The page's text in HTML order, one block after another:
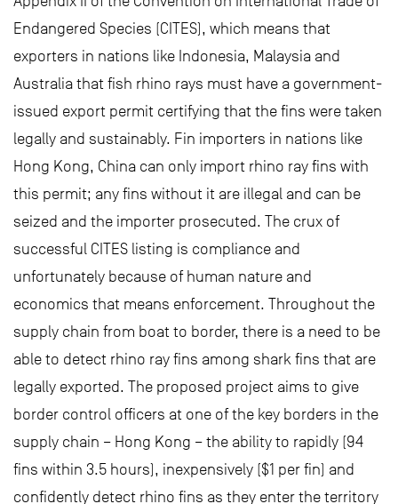
Endangered Species (CITES), which means that
exporters in nations like Indonesia, Malaysia and
Australia that fish rhino rays must have a government-
issued export permit certifying that the fins were taken
legally and sustainably. Fin importers in nations like
Hong Kong, China can only import rhino ray fins with
this permit; any fins without it are illegal and can be
seized and the importer prosecuted. The crux of
successful CITES listing is compliance and
unfortunately because of human nature and
economics that means enforcement. Throughout the
supply chain from boat to border, there is a need to be
able to detect rhino ray fins among shark fins that are
legally exported. The proposed project aims to give
border control officers at one of the key borders in the
supply chain – Hong Kong – the ability to rapidly (94
fins within 3.5 hours), inexpensively ($1 per fin) and
confidently detect rhino fins as they enter the territory